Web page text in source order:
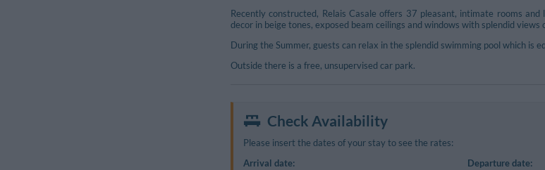
Additional Photos
Recently constructed, Relais Casale offers 37 pleasant, intimate rooms
decor in beige tones, exposed beam ceilings and windows with splendid
During the Summer, guests can relax in the splendid swimming pool which is
Outside there is a free, unsupervised car park.
Check Availability
Please insert the dates of your stay to see the rates:
Arrival date:
Departure date: